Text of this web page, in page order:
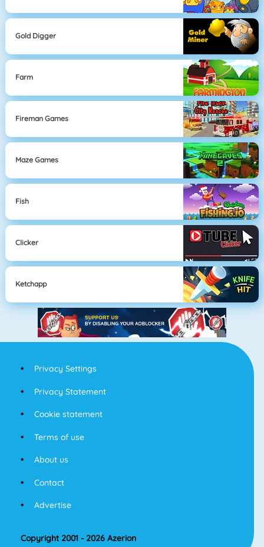
Gold Digger
Farm
Fireman Games
Maze Games
Fish
Clicker
Ketchapp
Privacy Settings
Privacy Statement
Cookie statement
Terms of use
About us
Contact
Advertise
Copyright 2001 - 2026 Azerion